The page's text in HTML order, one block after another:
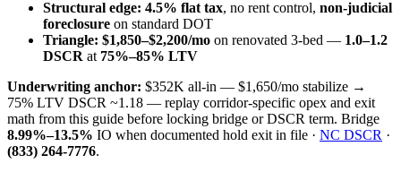
Structural edge: 4.5% flat tax, no rent control, non-judicial
foreclosure on standard DOT
Triangle: $1,850–$2,200/mo on renovated 3-bed — 1.0–1.2
DSCR at 75%–85% LTV
Underwriting anchor: $352K all-in — $1,650/mo stabilize →
75% LTV DSCR ~1.18 — replay corridor-specific opex and exit
math from this guide before locking bridge or DSCR term. Bridge
8.99%–13.5% IO when documented hold exit in file · NC DSCR ·
(833) 264-7776.